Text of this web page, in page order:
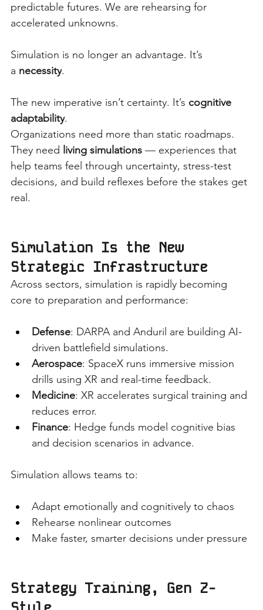
predictable futures. We are rehearsing for
accelerated unknowns.
Simulation is no longer an advantage. It’s
a necessity.
The new imperative isn’t certainty. It’s cognitive
adaptability.
Organizations need more than static roadmaps.
They need living simulations — experiences that
help teams feel through uncertainty, stress-test
decisions, and build reflexes before the stakes get
real.
Simulation Is the New
Strategic Infrastructure
Across sectors, simulation is rapidly becoming
core to preparation and performance:
Defense: DARPA and Anduril are building AI-
driven battlefield simulations.
Aerospace: SpaceX runs immersive mission
drills using XR and real-time feedback.
Medicine: XR accelerates surgical training and
reduces error.
Finance: Hedge funds model cognitive bias
and decision scenarios in advance.
Simulation allows teams to:
Adapt emotionally and cognitively to chaos
Rehearse nonlinear outcomes
Make faster, smarter decisions under pressure
Strategy Training, Gen Z-